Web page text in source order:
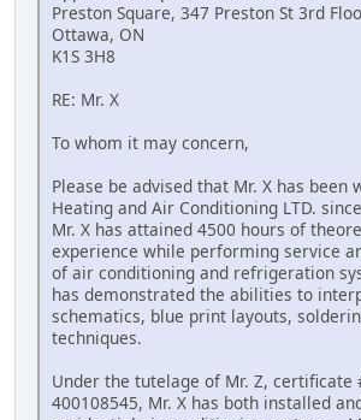
Preston Square, 347 Preston St 3rd
Ottawa, ON
K1S 3H8
RE: Mr. X
To whom it may concern,
Please be advised that Mr. X has been
Heating and Air Conditioning LTD.
Mr. X has attained 4500 hours of
experience while performing service
of air conditioning and refrigeration
has demonstrated the abilities to
schematics, blue print layouts,
techniques.
Under the tutelage of Mr. Z, certificate
400108545, Mr. X has both installed